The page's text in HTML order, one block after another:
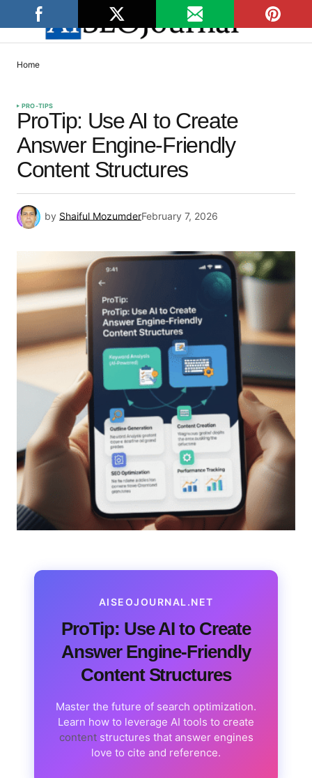
Home
PRO-TIPS
ProTip: Use AI to Create
Answer Engine-Friendly
Content Structures
by Shaiful MozumderFebruary 7, 2026
AISEOJOURNAL.NET
ProTip: Use AI to Create
Answer Engine-Friendly
Content Structures
Master the future of search optimization.
Learn how to leverage AI tools to create
contentstructures that answer engines
love to cite and reference.